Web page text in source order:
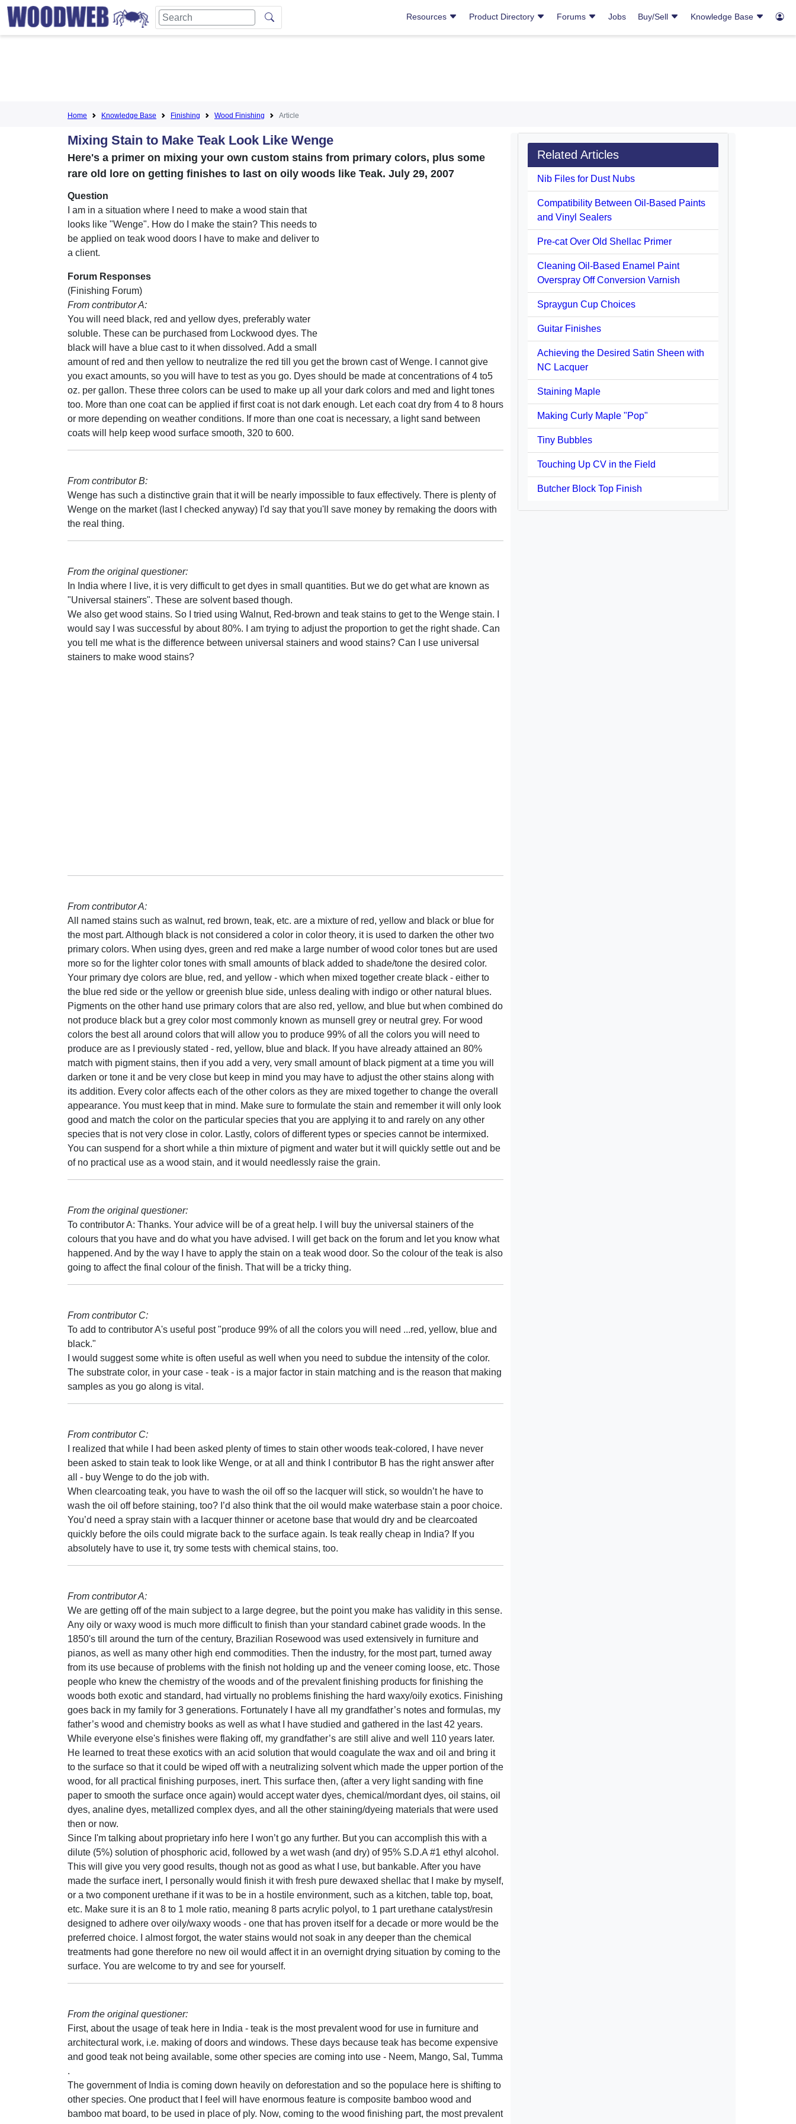
Resources Product Directory Forums Jobs Buy/Sell Knowledge Base
Home Knowledge Base Finishing Wood Finishing Article
Mixing Stain to Make Teak Look Like Wenge
Here's a primer on mixing your own custom stains from primary colors, plus some
rare old lore on getting finishes to last on oily woods like Teak. July 29, 2007
Question
I am in a situation where I need to make a wood stain that
looks like "Wenge". How do I make the stain? This needs to
be applied on teak wood doors I have to make and deliver to
a client.
Forum Responses
(Finishing Forum)
From contributor A:
You will need black, red and yellow dyes, preferably water
soluble. These can be purchased from Lockwood dyes. The
black will have a blue cast to it when dissolved. Add a small
amount of red and then yellow to neutralize the red till you get the brown cast of Wenge. I cannot give
you exact amounts, so you will have to test as you go. Dyes should be made at concentrations of 4 to5
oz. per gallon. These three colors can be used to make up all your dark colors and med and light tones
too. More than one coat can be applied if first coat is not dark enough. Let each coat dry from 4 to 8 hours
or more depending on weather conditions. If more than one coat is necessary, a light sand between
coats will help keep wood surface smooth, 320 to 600.
From contributor B:
Wenge has such a distinctive grain that it will be nearly impossible to faux effectively. There is plenty of
Wenge on the market (last I checked anyway) I'd say that you'll save money by remaking the doors with
the real thing.
From the original questioner:
In India where I live, it is very difficult to get dyes in small quantities. But we do get what are known as
"Universal stainers". These are solvent based though.
We also get wood stains. So I tried using Walnut, Red-brown and teak stains to get to the Wenge stain. I
would say I was successful by about 80%. I am trying to adjust the proportion to get the right shade. Can
you tell me what is the difference between universal stainers and wood stains? Can I use universal
stainers to make wood stains?
From contributor A:
All named stains such as walnut, red brown, teak, etc. are a mixture of red, yellow and black or blue for
the most part. Although black is not considered a color in color theory, it is used to darken the other two
primary colors. When using dyes, green and red make a large number of wood color tones but are used
more so for the lighter color tones with small amounts of black added to shade/tone the desired color.
Your primary dye colors are blue, red, and yellow - which when mixed together create black - either to
the blue red side or the yellow or greenish blue side, unless dealing with indigo or other natural blues.
Pigments on the other hand use primary colors that are also red, yellow, and blue but when combined do
not produce black but a grey color most commonly known as munsell grey or neutral grey. For wood
colors the best all around colors that will allow you to produce 99% of all the colors you will need to
produce are as I previously stated - red, yellow, blue and black. If you have already attained an 80%
match with pigment stains, then if you add a very, very small amount of black pigment at a time you will
darken or tone it and be very close but keep in mind you may have to adjust the other stains along with
its addition. Every color affects each of the other colors as they are mixed together to change the overall
appearance. You must keep that in mind. Make sure to formulate the stain and remember it will only look
good and match the color on the particular species that you are applying it to and rarely on any other
species that is not very close in color. Lastly, colors of different types or species cannot be intermixed.
You can suspend for a short while a thin mixture of pigment and water but it will quickly settle out and be
of no practical use as a wood stain, and it would needlessly raise the grain.
From the original questioner:
To contributor A: Thanks. Your advice will be of a great help. I will buy the universal stainers of the
colours that you have and do what you have advised. I will get back on the forum and let you know what
happened. And by the way I have to apply the stain on a teak wood door. So the colour of the teak is also
going to affect the final colour of the finish. That will be a tricky thing.
From contributor C:
To add to contributor A's useful post "produce 99% of all the colors you will need ...red, yellow, blue and
black."
I would suggest some white is often useful as well when you need to subdue the intensity of the color.
The substrate color, in your case - teak - is a major factor in stain matching and is the reason that making
samples as you go along is vital.
From contributor C:
I realized that while I had been asked plenty of times to stain other woods teak-colored, I have never
been asked to stain teak to look like Wenge, or at all and think I contributor B has the right answer after
all - buy Wenge to do the job with.
When clearcoating teak, you have to wash the oil off so the lacquer will stick, so wouldn’t he have to
wash the oil off before staining, too? I’d also think that the oil would make waterbase stain a poor choice.
You’d need a spray stain with a lacquer thinner or acetone base that would dry and be clearcoated
quickly before the oils could migrate back to the surface again. Is teak really cheap in India? If you
absolutely have to use it, try some tests with chemical stains, too.
From contributor A:
We are getting off of the main subject to a large degree, but the point you make has validity in this sense.
Any oily or waxy wood is much more difficult to finish than your standard cabinet grade woods. In the
1850's till around the turn of the century, Brazilian Rosewood was used extensively in furniture and
pianos, as well as many other high end commodities. Then the industry, for the most part, turned away
from its use because of problems with the finish not holding up and the veneer coming loose, etc. Those
people who knew the chemistry of the woods and of the prevalent finishing products for finishing the
woods both exotic and standard, had virtually no problems finishing the hard waxy/oily exotics. Finishing
goes back in my family for 3 generations. Fortunately I have all my grandfather’s notes and formulas, my
father’s wood and chemistry books as well as what I have studied and gathered in the last 42 years.
While everyone else's finishes were flaking off, my grandfather’s are still alive and well 110 years later.
He learned to treat these exotics with an acid solution that would coagulate the wax and oil and bring it
to the surface so that it could be wiped off with a neutralizing solvent which made the upper portion of the
wood, for all practical finishing purposes, inert. This surface then, (after a very light sanding with fine
paper to smooth the surface once again) would accept water dyes, chemical/mordant dyes, oil stains, oil
dyes, analine dyes, metallized complex dyes, and all the other staining/dyeing materials that were used
then or now.
Since I'm talking about proprietary info here I won’t go any further. But you can accomplish this with a
dilute (5%) solution of phosphoric acid, followed by a wet wash (and dry) of 95% S.D.A #1 ethyl alcohol.
This will give you very good results, though not as good as what I use, but bankable. After you have
made the surface inert, I personally would finish it with fresh pure dewaxed shellac that I make by myself,
or a two component urethane if it was to be in a hostile environment, such as a kitchen, table top, boat,
etc. Make sure it is an 8 to 1 mole ratio, meaning 8 parts acrylic polyol, to 1 part urethane catalyst/resin
designed to adhere over oily/waxy woods - one that has proven itself for a decade or more would be the
preferred choice. I almost forgot, the water stains would not soak in any deeper than the chemical
treatments had gone therefore no new oil would affect it in an overnight drying situation by coming to the
surface. You are welcome to try and see for yourself.
From the original questioner:
First, about the usage of teak here in India - teak is the most prevalent wood for use in furniture and
architectural work, i.e. making of doors and windows. These days because teak has become expensive
and good teak not being available, some other species are coming into use - Neem, Mango, Sal, Tumma
.
The government of India is coming down heavily on deforestation and so the populace here is shifting to
other species. One product that I feel will have enormous feature is composite bamboo wood and
bamboo mat board, to be used in place of ply. Now, coming to the wood finishing part, the most prevalent
Related Articles
Nib Files for Dust Nubs
Compatibility Between Oil-Based Paints
and Vinyl Sealers
Pre-cat Over Old Shellac Primer
Cleaning Oil-Based Enamel Paint
Overspray Off Conversion Varnish
Spraygun Cup Choices
Guitar Finishes
Achieving the Desired Satin Sheen with
NC Lacquer
Staining Maple
Making Curly Maple "Pop"
Tiny Bubbles
Touching Up CV in the Field
Butcher Block Top Finish